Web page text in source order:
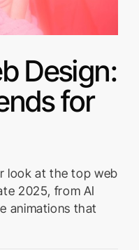
Design:
for
look at the top web
2025, from AI
animations that